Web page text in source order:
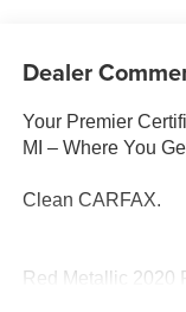
Dealer
Your Premier
MI – Where You
Clean CARFAX.
Red Metallic 2020